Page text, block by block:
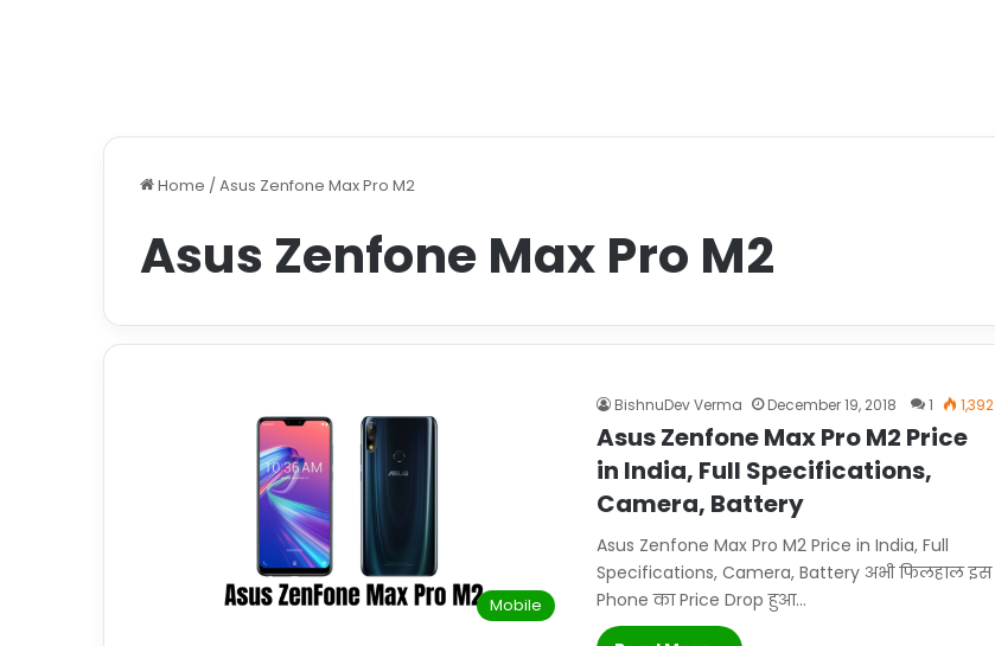
Home /Asus Zenfone Max Pro M2
Asus Zenfone Max Pro M2
Mobile
BishnuDev Verma December 19, 2018 1 1,392
Asus Zenfone Max Pro M2 Price
in India, Full Specifications,
Camera, Battery
Asus Zenfone Max Pro M2 Price in India, Full
Specifications, Camera, Battery अभी फिलहाल इस
Phone का Price Drop हुआ…